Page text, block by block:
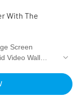
With The
Screen
Video Wall
you at
by